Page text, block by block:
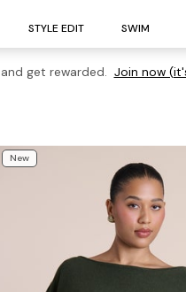
STYLE EDIT SWIM
get rewarded. Join now
New